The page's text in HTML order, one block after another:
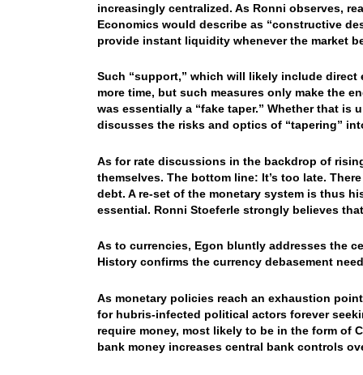
increasingly centralized. As Ronni observes,
Economics would describe as “constructive
provide instant liquidity whenever the market
Such “support,” which will likely include
more time, but such measures only make the
was essentially a “fake taper.” Whether that is
discusses the risks and optics of “tapering”
As for rate discussions in the backdrop of
themselves. The bottom line: It’s too late.
debt. A re-set of the monetary system is thus
essential. Ronni Stoeferle strongly believes
As to currencies, Egon bluntly addresses the
History confirms the currency debasement
As monetary policies reach an exhaustion
for hubris-infected political actors forever
require money, most likely to be in the form of
bank money increases central bank controls